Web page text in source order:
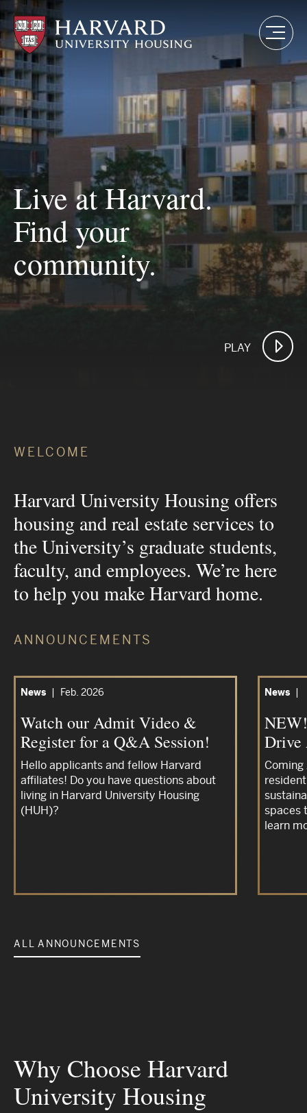
Skip
to
main
content
Live at Harvard.
Find your
community.
PLAY
WELCOME
Harvard University Housing offers
housing and real estate services to
the University’s graduate students,
faculty, and employees. We’re here
to help you make Harvard home.
ANNOUNCEMENTS
News Feb. 2026
Watch our Admit Video &
Register for a Q&A Session!
Hello applicants and fellow Harvard
affiliates! Do you have questions about
living in Harvard University Housing
(HUH)?
News
Drive
spaces
learn
ALL ANNOUNCEMENTS
Why Choose Harvard
University Housing